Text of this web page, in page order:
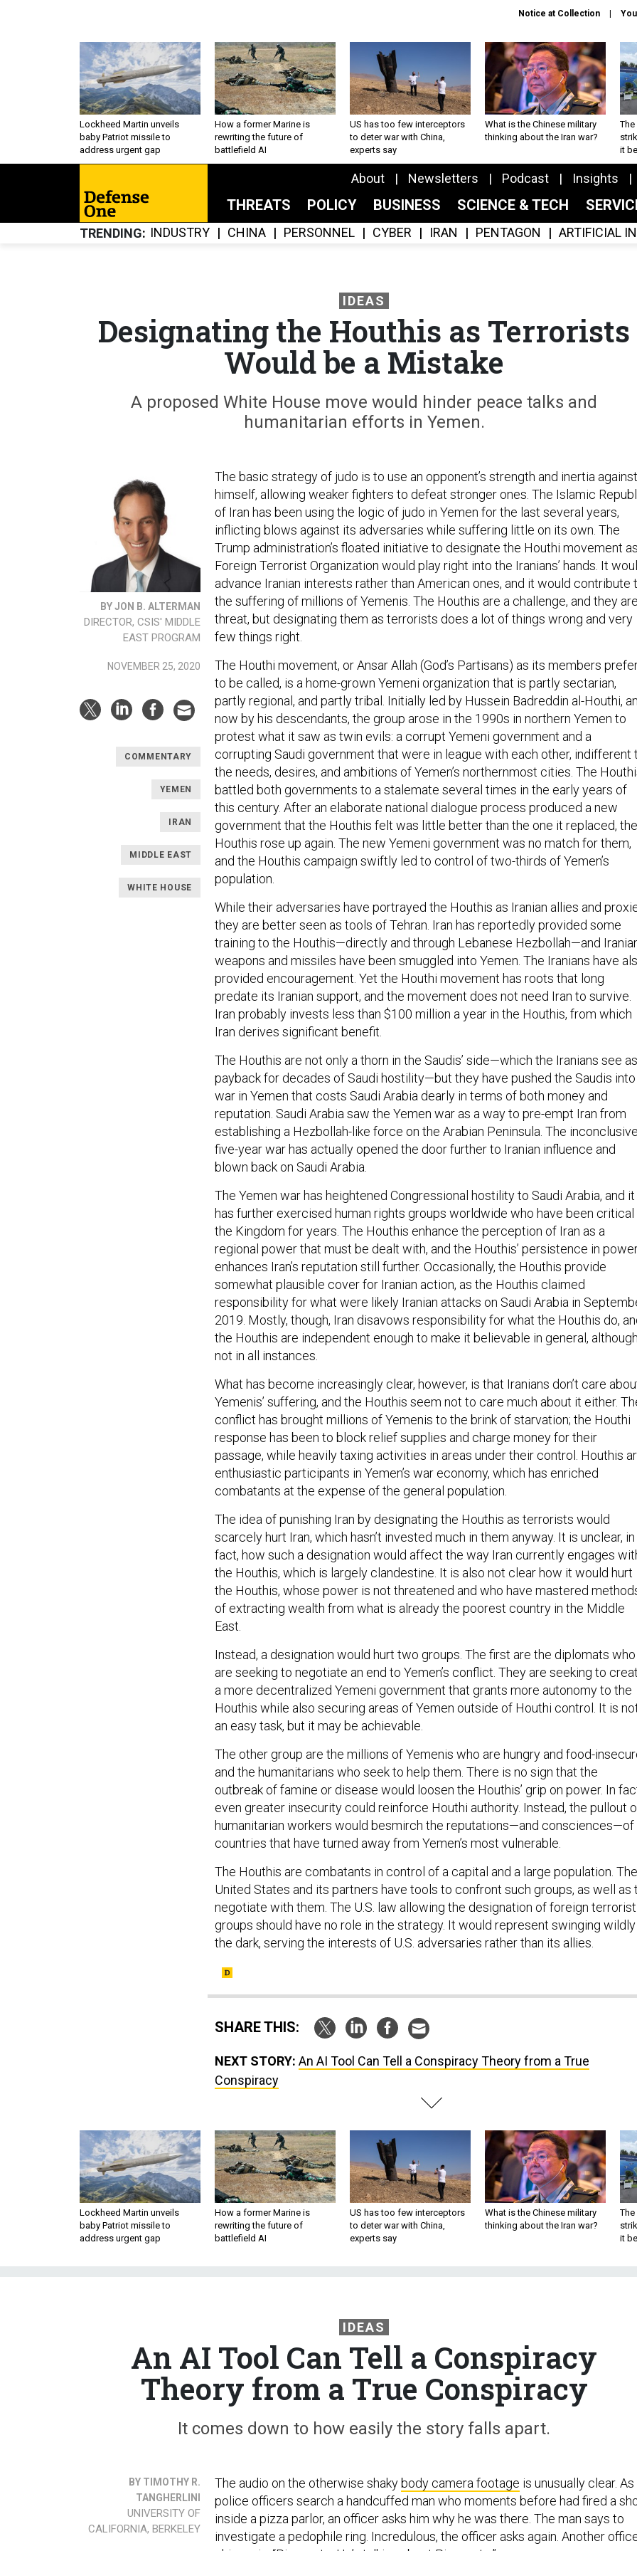
Notice at Collection
Lockheed Martin unveils
baby Patriot missile to
address urgent gap
How a former Marine is
rewriting the future of
battlefield AI
US has too few interceptors
to deter war with China,
experts say
What is the Chinese military
thinking about the Iran war?
The
it
About Newsletters Podcast Insights
THREATS POLICY BUSINESS SCIENCE & TECH
TRENDING INDUSTRY CHINA PERSONNEL CYBER IRAN PENTAGON ARTIFICIAL
IDEAS
Designating the Houthis as Terrorists
Would be a Mistake
A proposed White House move would hinder peace talks and
humanitarian efforts in Yemen.
BY JON B. ALTERMAN
DIRECTOR, CSIS' MIDDLE
EAST PROGRAM
NOVEMBER 25, 2020
COMMENTARY
YEMEN
IRAN
MIDDLE EAST
WHITE HOUSE
The basic strategy of judo is to use an opponent’s strength and inertia against
himself, allowing weaker fighters to defeat stronger ones. The Islamic
of Iran has been using the logic of judo in Yemen for the last several years,
inflicting blows against its adversaries while suffering little on its own. The
Trump administration’s floated initiative to designate the Houthi movement
Foreign Terrorist Organization would play right into the Iranians’ hands. It
advance Iranian interests rather than American ones, and it would contribute
the suffering of millions of Yemenis. The Houthis are a challenge, and they
threat, but designating them as terrorists does a lot of things wrong and very
few things right.
The Houthi movement, or Ansar Allah (God’s Partisans) as its members
to be called, is a home-grown Yemeni organization that is partly sectarian,
partly regional, and partly tribal. Initially led by Hussein Badreddin al-Houthi,
now by his descendants, the group arose in the 1990s in northern Yemen to
protest what it saw as twin evils: a corrupt Yemeni government and a
corrupting Saudi government that were in league with each other, indifferent
the needs, desires, and ambitions of Yemen’s northernmost cities. The
battled both governments to a stalemate several times in the early years of
this century. After an elaborate national dialogue process produced a new
government that the Houthis felt was little better than the one it replaced, the
Houthis rose up again. The new Yemeni government was no match for them,
and the Houthis campaign swiftly led to control of two-thirds of Yemen’s
population.
While their adversaries have portrayed the Houthis as Iranian allies and
they are better seen as tools of Tehran. Iran has reportedly provided some
training to the Houthis—directly and through Lebanese Hezbollah—and
weapons and missiles have been smuggled into Yemen. The Iranians have
provided encouragement. Yet the Houthi movement has roots that long
predate its Iranian support, and the movement does not need Iran to survive.
Iran probably invests less than $100 million a year in the Houthis, from which
Iran derives significant benefit.
The Houthis are not only a thorn in the Saudis’ side—which the Iranians see as
payback for decades of Saudi hostility—but they have pushed the Saudis into
war in Yemen that costs Saudi Arabia dearly in terms of both money and
reputation. Saudi Arabia saw the Yemen war as a way to pre-empt Iran from
establishing a Hezbollah-like force on the Arabian Peninsula. The inconclusive
five-year war has actually opened the door further to Iranian influence and
blown back on Saudi Arabia.
The Yemen war has heightened Congressional hostility to Saudi Arabia, and it
has further exercised human rights groups worldwide who have been
the Kingdom for years. The Houthis enhance the perception of Iran as a
regional power that must be dealt with, and the Houthis’ persistence in
enhances Iran’s reputation still further. Occasionally, the Houthis provide
somewhat plausible cover for Iranian action, as the Houthis claimed
responsibility for what were likely Iranian attacks on Saudi Arabia in
2019. Mostly, though, Iran disavows responsibility for what the Houthis do,
the Houthis are independent enough to make it believable in general, although
not in all instances.
What has become increasingly clear, however, is that Iranians don’t care
Yemenis’ suffering, and the Houthis seem not to care much about it either.
conflict has brought millions of Yemenis to the brink of starvation; the Houthi
response has been to block relief supplies and charge money for their
passage, while heavily taxing activities in areas under their control. Houthis
enthusiastic participants in Yemen’s war economy, which has enriched
combatants at the expense of the general population.
The idea of punishing Iran by designating the Houthis as terrorists would
scarcely hurt Iran, which hasn’t invested much in them anyway. It is unclear, in
fact, how such a designation would affect the way Iran currently engages
the Houthis, which is largely clandestine. It is also not clear how it would hurt
the Houthis, whose power is not threatened and who have mastered
of extracting wealth from what is already the poorest country in the Middle
East.
Instead, a designation would hurt two groups. The first are the diplomats who
are seeking to negotiate an end to Yemen’s conflict. They are seeking to
a more decentralized Yemeni government that grants more autonomy to the
Houthis while also securing areas of Yemen outside of Houthi control. It is
an easy task, but it may be achievable.
The other group are the millions of Yemenis who are hungry and food-
and the humanitarians who seek to help them. There is no sign that the
outbreak of famine or disease would loosen the Houthis’ grip on power. In
even greater insecurity could reinforce Houthi authority. Instead, the pullout
humanitarian workers would besmirch the reputations—and consciences—of
countries that have turned away from Yemen’s most vulnerable.
The Houthis are combatants in control of a capital and a large population. The
United States and its partners have tools to confront such groups, as well as
negotiate with them. The U.S. law allowing the designation of foreign terrorist
groups should have no role in the strategy. It would represent swinging wildly
the dark, serving the interests of U.S. adversaries rather than its allies.
SHARE THIS:
NEXT STORY: An AI Tool Can Tell a Conspiracy Theory from a True
Conspiracy
Lockheed Martin unveils
baby Patriot missile to
address urgent gap
How a former Marine is
rewriting the future of
battlefield AI
US has too few interceptors
to deter war with China,
experts say
What is the Chinese military
thinking about the Iran war?
The
it
IDEAS
An AI Tool Can Tell a Conspiracy
Theory from a True Conspiracy
It comes down to how easily the story falls apart.
BY TIMOTHY R.
TANGHERLINI
UNIVERSITY OF
CALIFORNIA, BERKELEY
The audio on the otherwise shakybody camera footage is unusually clear. As
police officers search a handcuffed man who moments before had fired a
inside a pizza parlor, an officer asks him why he was there. The man says to
investigate a pedophile ring. Incredulous, the officer asks again. Another